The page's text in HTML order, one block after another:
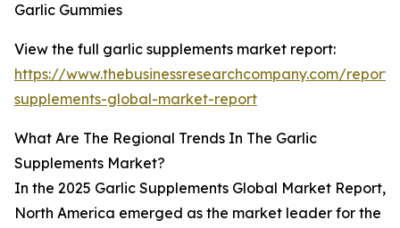
Garlic Gummies
View the full garlic supplements market report:
https://www.thebusinessresearchcompany.com/
supplements-global-market-report
What Are The Regional Trends In The Garlic
Supplements Market?
In the 2025 Garlic Supplements Global Market Report,
North America emerged as the market leader for the